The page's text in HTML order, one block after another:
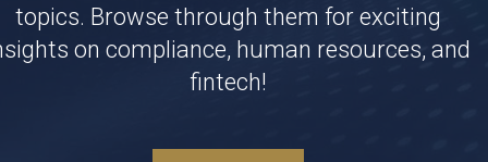
topics. Browse through them for exciting
on compliance, human resources, and
fintech!